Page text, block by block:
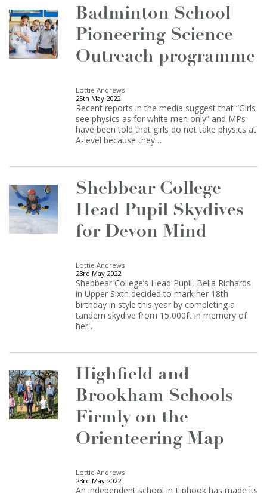
Badminton School
Pioneering Science
Outreach programme
Lottie Andrews
25th May 2022
Recent reports in the media suggest that “Girls
see physics as for white men only” and MPs
have been told that girls do not take physics at
A-level because they…
Shebbear College
Head Pupil Skydives
for Devon Mind
Lottie Andrews
23rd May 2022
Shebbear College’s Head Pupil, Bella Richards
in Upper Sixth decided to mark her 18th
birthday in style this year by completing a
tandem skydive from 15,000ft in memory of
her…
Highfield and
Brookham Schools
Firmly on the
Orienteering Map
Lottie Andrews
23rd May 2022
An independent school in Liphook has made its